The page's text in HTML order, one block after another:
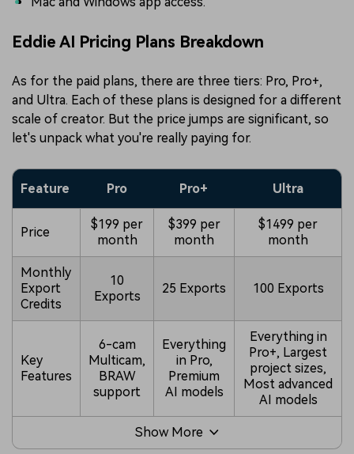
Eddie AI Pricing Plans Breakdown
As for the paid plans, there are three tiers: Pro, Pro+,
and Ultra. Each of these plans is designed for a different
scale of creator. But the price jumps are significant, so
let's unpack what you're really paying for.
Feature Pro Pro+ Ultra
Price
$199 per
month
$399 per
month
$1499 per
month
Monthly
Export
Credits
10
Exports
25 Exports 100 Exports
Key
Features
6-cam
Multicam,
BRAW
support
Everything
in Pro,
Premium
AI models
Everything in
Pro+, Largest
project sizes,
Most advanced
AI models
Show More